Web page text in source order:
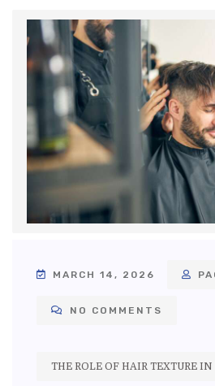
MARCH 14, 2026
NO COMMENTS
THE ROLE OF HAIR TEXTURE IN